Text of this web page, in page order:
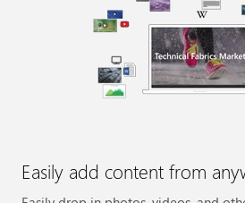
Easily add content from